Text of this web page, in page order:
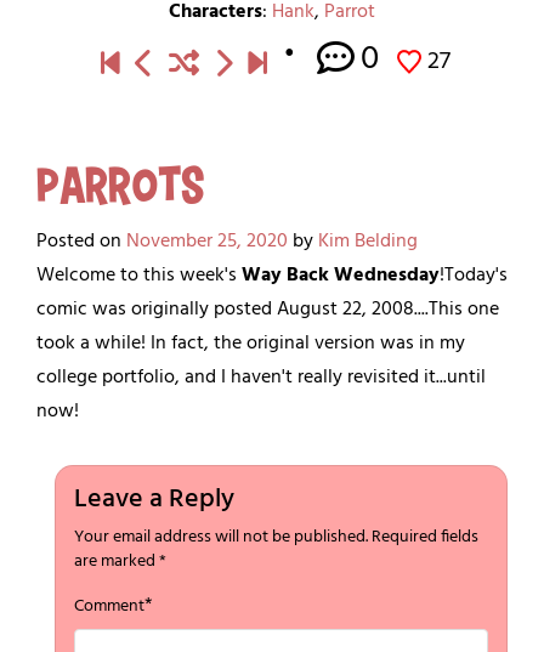
Characters: Hank, Parrot
0 27
Parrots
Posted on November 25, 2020 byKim Belding
Welcome to this week'sWay Back Wednesday!Today's
comic was originally posted August 22, 2008....This one
took a while! In fact, the original version was in my
college portfolio, and I haven't really revisited it...until
now!
Leave a Reply
Your email address will not be published.Required fields
are marked*
Comment*